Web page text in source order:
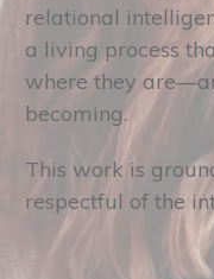
relational
a living process
where they
becoming.
This work is
respectful of the